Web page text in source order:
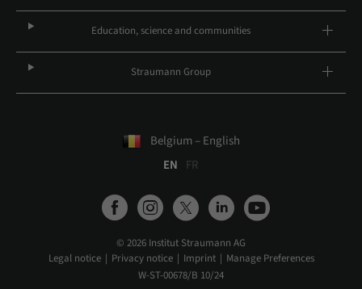
Education, science and communities
Straumann Group
Belgium – English
EN
FR
© 2026 Institut Straumann AG
Legal notice
Privacy notice Imprint
Manage Preferences
W-ST-00678/B 10/24